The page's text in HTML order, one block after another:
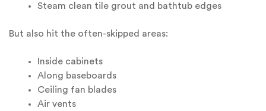
Steam clean tile grout and bathtub edges
But also hit the often-skipped areas:
Inside cabinets
Along baseboards
Ceiling fan blades
Air vents